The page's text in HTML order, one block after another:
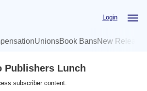
Login
UnionsBook BansNew
Publishers Lunch
subscriber content.